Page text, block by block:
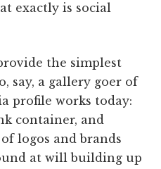
exactly is social
the simplest
say, a gallery goer of
profile works today:
container, and
logos and brands
at will building up